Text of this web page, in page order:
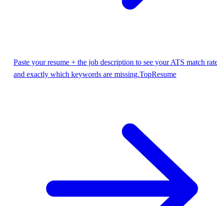
Paste your resume + the job description to see your ATS match
and exactly which keywords are missing.TopResume